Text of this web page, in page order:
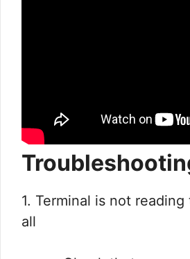
1. Terminal is not
all